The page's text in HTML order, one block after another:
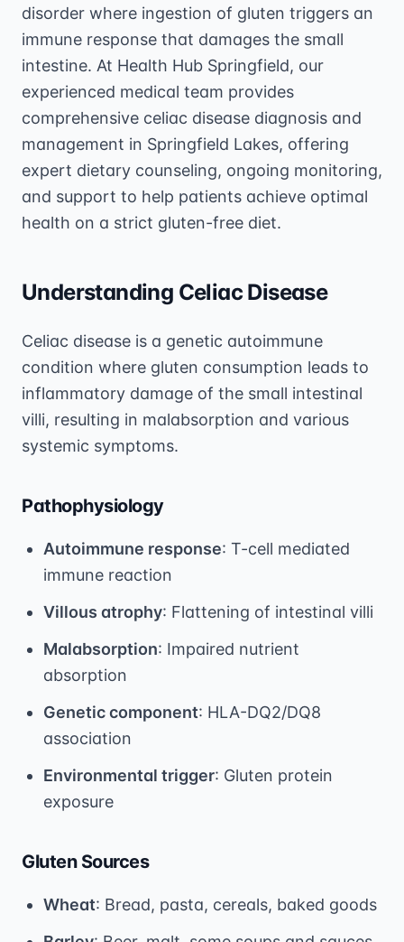
disorder where ingestion of gluten triggers an
immune response that damages the small
intestine. At Health Hub Springfield, our
experienced medical team provides
comprehensive celiac disease diagnosis and
management in Springfield Lakes, offering
expert dietary counseling, ongoing monitoring,
and support to help patients achieve optimal
health on a strict gluten-free diet.
Understanding Celiac Disease
Celiac disease is a genetic autoimmune
condition where gluten consumption leads to
inflammatory damage of the small intestinal
villi, resulting in malabsorption and various
systemic symptoms.
Pathophysiology
Autoimmune response: T-cell mediated
immune reaction
Villous atrophy: Flattening of intestinal villi
Malabsorption: Impaired nutrient
absorption
Genetic component: HLA-DQ2/DQ8
association
Environmental trigger: Gluten protein
exposure
Gluten Sources
Wheat: Bread, pasta, cereals, baked goods